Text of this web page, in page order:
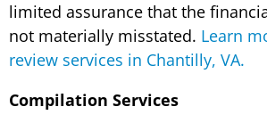
limited assurance that the
not materially misstated. Learn
review services in Chantilly, VA.
Compilation Services